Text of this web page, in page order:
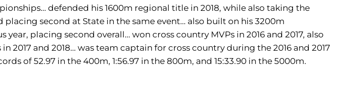
defended his 1600m regional title in 2018, while also taking the
second at State in the same event… also built on his 3200m
placing second overall… won cross country MVPs in 2016 and 2017, also
2017 and 2018… was team captain for cross country during the 2016 and 2017
of 52.97 in the 400m, 1:56.97 in the 800m, and 15:33.90 in the 5000m.